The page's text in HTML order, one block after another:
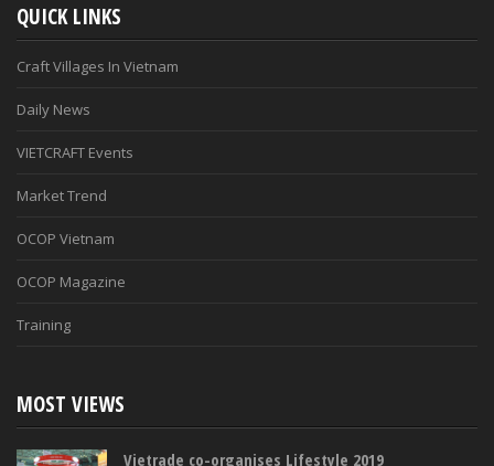
QUICK LINKS
Craft Villages In Vietnam
Daily News
VIETCRAFT Events
Market Trend
OCOP Vietnam
OCOP Magazine
Training
MOST VIEWS
Vietrade co-organises Lifestyle 2019